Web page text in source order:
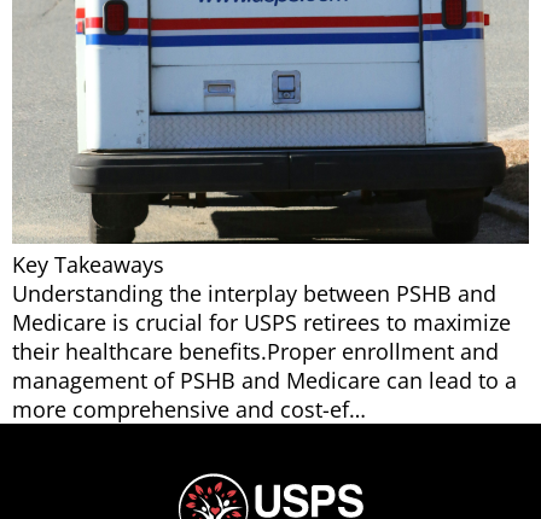
Key Takeaways
Understanding the interplay between PSHB and
Medicare is crucial for USPS retirees to maximize
their healthcare benefits.Proper enrollment and
management of PSHB and Medicare can lead to a
more comprehensive and cost-ef…